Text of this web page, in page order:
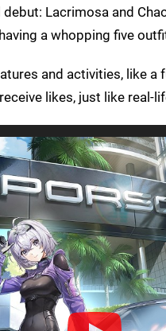
Lacrimosa and
a whopping five
and activities, like
likes, just like real-